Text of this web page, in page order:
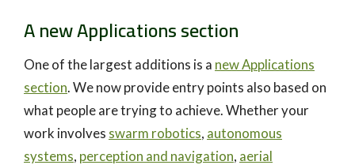
A new Applications section
One of the largest additions is a new Applications
section. We now provide entry points also based on
what people are trying to achieve. Whether your
work involves swarm robotics, autonomous
systems, perception and navigation, aerial